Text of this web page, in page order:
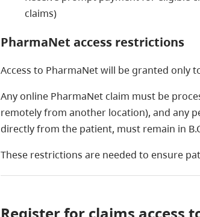
claims)
PharmaNet access restrictions
Access to PharmaNet will be granted only
Any online PharmaNet claim must be
remotely from another location), and any
directly from the patient, must remain in
These restrictions are needed to ensure
Register for claims access